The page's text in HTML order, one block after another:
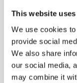
This website
We use cookies
provide social
We also share
our social media,
may combine it
Read more